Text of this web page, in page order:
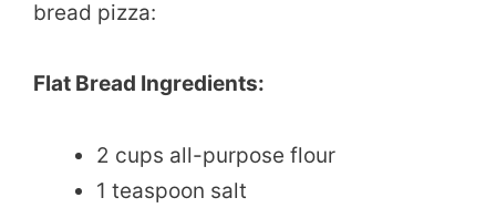
bread pizza:
Flat Bread Ingredients:
2 cups all-purpose flour
1 teaspoon salt